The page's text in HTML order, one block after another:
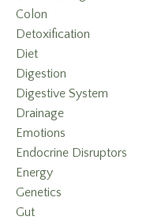
Colon
Detoxification
Diet
Digestion
Digestive System
Drainage
Emotions
Endocrine Disruptors
Energy
Genetics
Gut